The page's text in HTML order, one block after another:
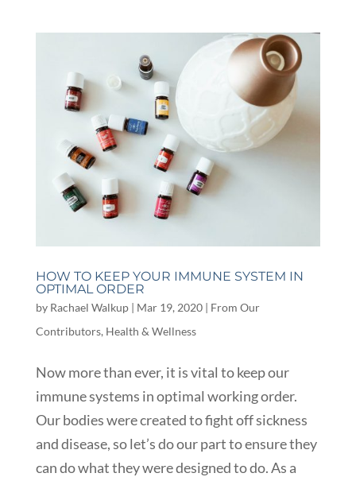
HOW TO KEEP YOUR IMMUNE SYSTEM IN
OPTIMAL ORDER
by Rachael Walkup| Mar 19, 2020| From Our
Contributors, Health & Wellness
Now more than ever, it is vital to keep our
immune systems in optimal working order.
Our bodies were created to fight off sickness
and disease, so let’s do our part to ensure they
can do what they were designed to do. As a